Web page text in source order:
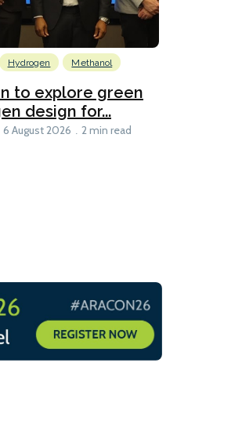
Hydrogen Methanol
to explore green
design for...
6 August 2026 2 min read